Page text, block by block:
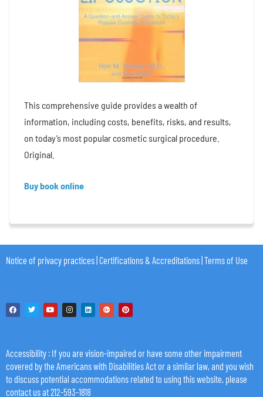
This comprehensive guide provides a wealth of
information, including costs, benefits, risks, and results,
on today’s most popular cosmetic surgical procedure.
Original.
Buy book online
Notice of privacy practices Certifications & Accreditations Terms of Use
Accessibility : If you are vision-impaired or have some other impairment
covered by the Americans with Disabilities Act or a similar law, and you wish
to discuss potential accommodations related to using this website, please
contact us at 212-593-1818